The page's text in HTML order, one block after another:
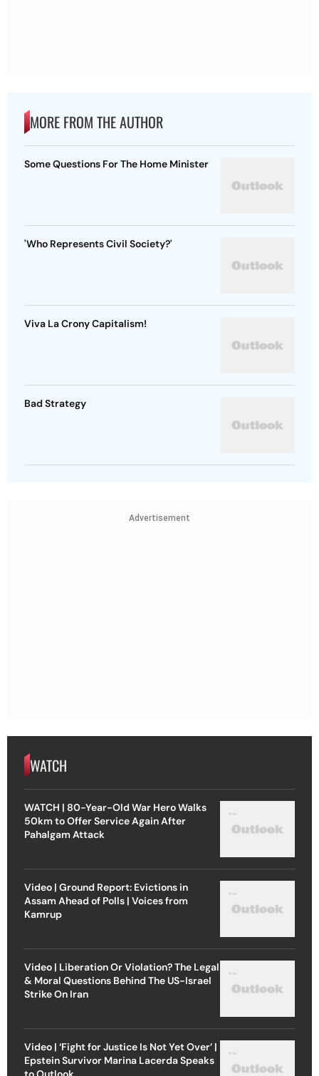
MORE FROM THE AUTHOR
Some Questions For The Home Minister
'Who Represents Civil Society?'
Viva La Crony Capitalism!
Bad Strategy
Advertisement
WATCH
WATCH | 80-Year-Old War Hero Walks
50km to Offer Service Again After
Pahalgam Attack
Video | Ground Report: Evictions in
Assam Ahead of Polls | Voices from
Kamrup
Video | Liberation Or Violation? The Legal
& Moral Questions Behind The US-Israel
Strike On Iran
Video | ‘Fight for Justice Is Not Yet Over’ |
Epstein Survivor Marina Lacerda Speaks